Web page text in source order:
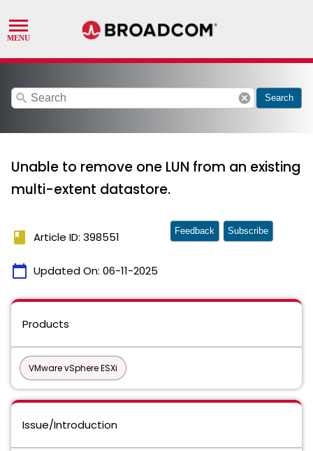
search cancel Search
Unable to remove one LUN from an existing
multi-extent datastore.
book Article ID: 398551
calendar_today Updated On: 06-11-2025
Feedback Subscribe
Products
VMware vSphere ESXi
Issue/Introduction